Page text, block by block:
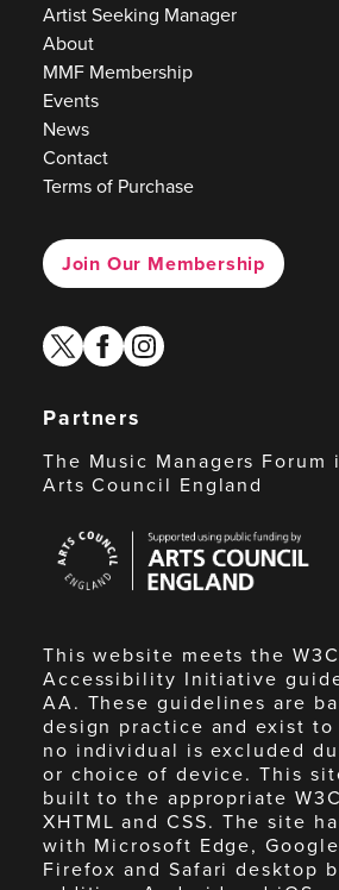
Artist Seeking Manager
About
MMF Membership
Events
News
Contact
Terms of Purchase
Join Our Membership
twitterfacebook
instagram
Partners
The Music Managers Forum
Arts Council England
Council
England
This website meets the
Accessibility Initiative
AA. These guidelines are
design practice and exist
no individual is excluded
or choice of device. This
built to the appropriate
XHTML and CSS. The site
with Microsoft Edge,
Firefox and Safari desktop